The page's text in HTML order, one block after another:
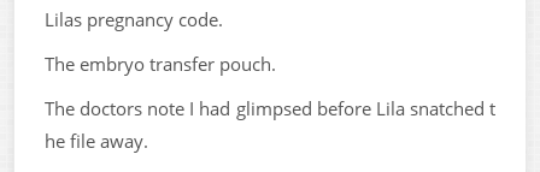
Lilas pregnancy code.
The embryo transfer pouch.
The doctors note I had glimpsed before Lila snatched t
he file away.